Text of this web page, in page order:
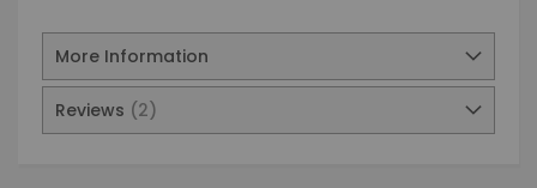
More Information
Reviews 2